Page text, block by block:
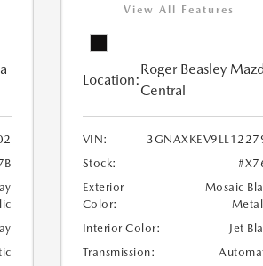
View All Features
Location:
Roger Beasley
Central
VIN:
Stock:
Exterior
Color:
Mosaic
Interior Color:
Jet
Transmission: